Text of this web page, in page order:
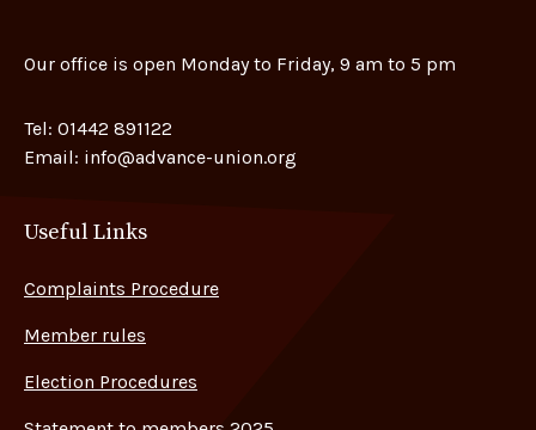
Our office is open Monday to Friday, 9 am to 5 pm
Tel: 01442 891122
Email: info@advance-union.org
Useful Links
Complaints Procedure
Member rules
Election Procedures